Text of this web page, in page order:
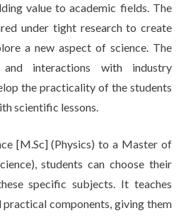
value to academic fields. The
under tight research to create
a new aspect of science. The
and interactions with industry
the practicality of the students
scientific lessons.
[M.Sc] (Physics) to a Master of
students can choose their
specific subjects. It teaches
components, giving them